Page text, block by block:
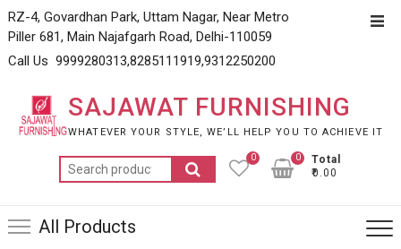
Skip
to
content
RZ-4, Govardhan Park, Uttam Nagar, Near Metro
Piller 681, Main Najafgarh Road, Delhi-110059
Call Us 9999280313,8285111919,9312250200
SAJAWAT FURNISHING
WHATEVER YOUR STYLE, WE’LL HELP YOU TO ACHIEVE IT
Search
for:
0
Total
₹0.00
0
All Products